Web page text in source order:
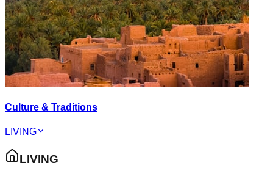
Culture & Traditions
LIVING
LIVING